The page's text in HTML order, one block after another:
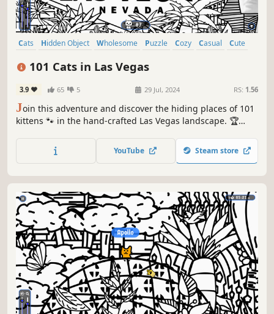
Cats Hidden Object Wholesome Puzzle Cozy Casual
Cute
101 Cats in Las Vegas
3.9 65 5 29 Jul, 2024 RS: 1.56
Join this adventure and discover the hiding places of 101
kittens 🐾 in the hand-crafted Las Vegas landscape. 🏆
Be quick! ⏱️
YouTube Steam store